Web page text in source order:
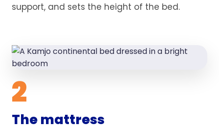
support, and sets the height of the bed.
2
The mattress